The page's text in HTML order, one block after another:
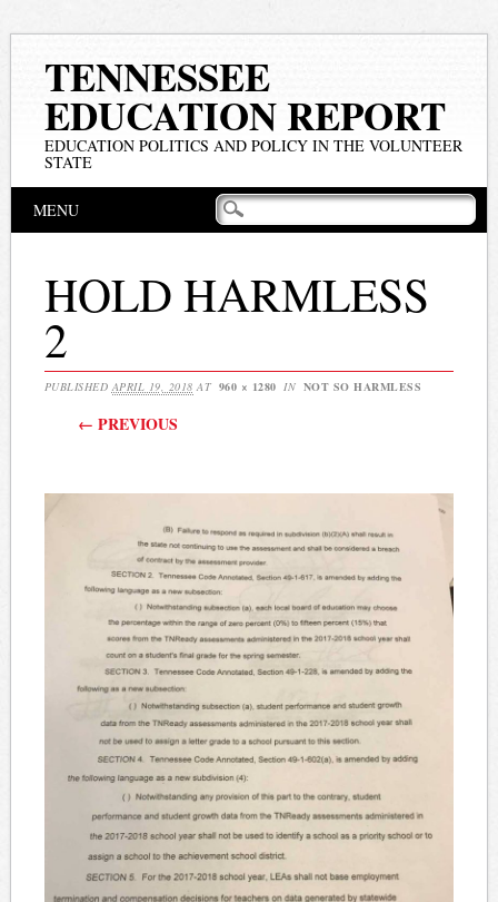
TENNESSEE
EDUCATION REPORT
EDUCATION POLITICS AND POLICY IN THE VOLUNTEER
STATE
Main menu
MENU
HOLD HARMLESS
2
PUBLISHED APRIL 19, 2018 AT 960 × 1280 IN NOT SO HARMLESS
← PREVIOUS